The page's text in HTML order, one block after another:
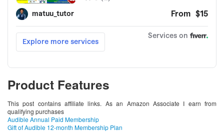
Product Features
This post contains affiliate links. As an Amazon Associate I earn from
qualifying purchases
Audible Annual Paid Membership
Gift of Audible 12-month Membership Plan